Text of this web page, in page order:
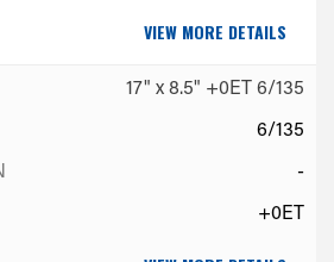
VIEW MORE DETAILS
17" x 8.5" +0ET 6/135
6/135
-
+0ET